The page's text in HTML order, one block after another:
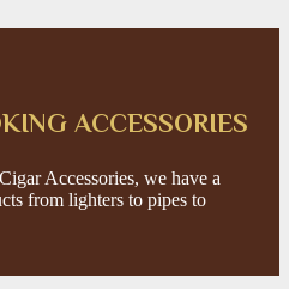
ACCESSORIES
Accessories, we have a
from lighters to pipes to